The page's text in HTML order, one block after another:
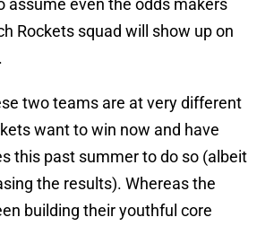
assume even the odds makers
Rockets squad will show up on
two teams are at very different
want to win now and have
this past summer to do so (albeit
the results). Whereas the
building their youthful core